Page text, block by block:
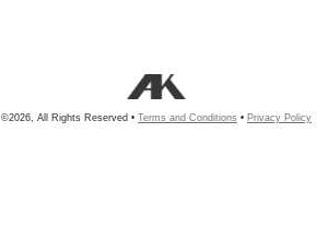
©2026, All Rights Reserved • Terms and Conditions • Privacy Policy